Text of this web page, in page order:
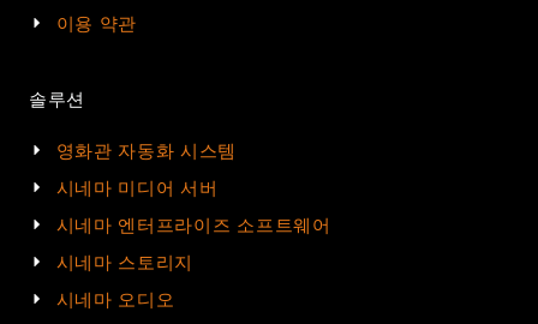
이용 약관
솔루션
영화관 자동화 시스템
시네마 미디어 서버
시네마 엔터프라이즈 소프트웨어
시네마 스토리지
시네마 오디오